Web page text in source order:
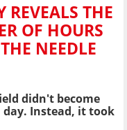
REVEALS THE
OF HOURS
NEEDLE
didn't become
day. Instead, it took